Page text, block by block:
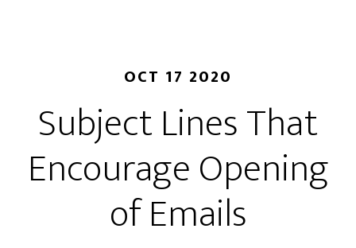
OCT 17 2020
Subject Lines That
Encourage Opening
of Emails